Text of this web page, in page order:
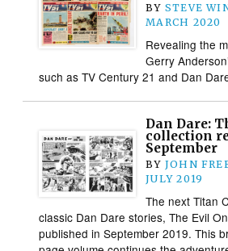
BY STEVE
MARCH 2020
Revealing the
Gerry
such as TV Century 21 and Dan
Dan Dare:
collection
September
BY JOHN
JULY 2019
The next Titan
classic Dan Dare stories, The Evil
published in September 2019. This